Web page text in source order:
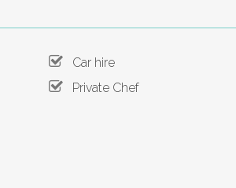
Car hire
Private Chef